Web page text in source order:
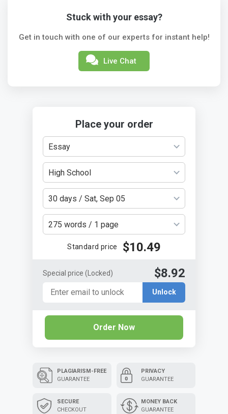
Stuck with your essay?
Get in touch with one of our experts for instant help!
Live Chat
Place your order
Essay
High School
30 days / Sat, Sep 05
275 words / 1 page
Standard price $10.49
Special price (Locked) $8.92
Unlock
Order Now
PLAGIARISM-FREE
GUARANTEE
SECURE
CHECKOUT
PRIVACY
GUARANTEE
MONEY BACK
GUARANTEE